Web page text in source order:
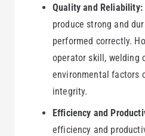
Quality and Reliability:
produce strong and
performed correctly.
operator skill, welding
environmental factors
integrity.
Efficiency and
efficiency and